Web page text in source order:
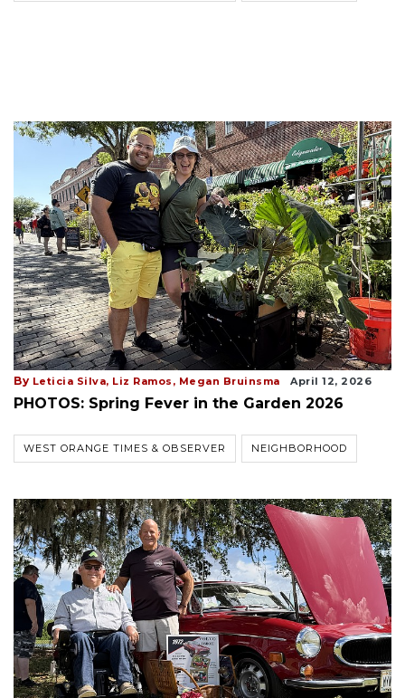
By Leticia Silva, Liz Ramos, Megan Bruinsma April 12, 2026
PHOTOS: Spring Fever in the Garden 2026
WEST ORANGE TIMES & OBSERVER NEIGHBORHOOD